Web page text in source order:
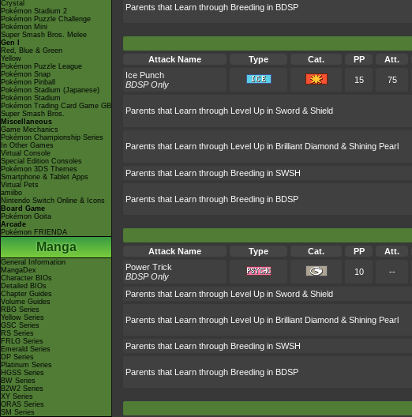
Crystal
Pokémon Stadium 2
Pokémon Puzzle Challenge
Pokémon Mini
Super Smash Bros. Melee
Gen I
Red, Blue & Green
Yellow
Pokémon Puzzle League
Pokémon Snap
Pokémon Pinball
Pokémon Stadium (Japanese)
Pokémon Stadium
Pokémon Trading Card Game GB
Super Smash Bros.
Miscellaneous
Game Mechanics
Pokémon Championship Series
In Other Games
Virtual Console
Special Edition Consoles
Pokémon 3DS Themes
Smartphone & Tablet Apps
Virtual Pets
amiibo
Nintendo Switch Online & Icons
Board Game
Pokémon Goita
Arcade
Pokémon FRIENDA
Manga
General Information
MangaDex
Character BIOs
Detailed BIOs
Chapter Guides
Volume Guides
RBG Series
Yellow Series
GSC Series
RS Series
FRLG Series
Emerald Series
DP Series
Platinum Series
HGSS Series
BW Series
B2W2 Series
XY Series
ORAS Series
SM Series
Parents that Learn through Breeding in BDSP
Attack Name
Type Cat. PP Att.
Ice Punch
BDSP Only
15 75
Parents that Learn through Level Up in Sword & Shield
Parents that Learn through Level Up in Brilliant Diamond & Shining Pearl
Parents that Learn through Breeding in SWSH
Parents that Learn through Breeding in BDSP
Attack Name
Type Cat. PP Att.
Power Trick
BDSP Only
10 --
Parents that Learn through Level Up in Sword & Shield
Parents that Learn through Level Up in Brilliant Diamond & Shining Pearl
Parents that Learn through Breeding in SWSH
Parents that Learn through Breeding in BDSP